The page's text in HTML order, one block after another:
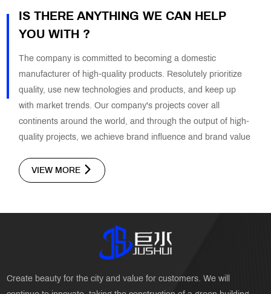
IS THERE ANYTHING WE CAN HELP
YOU WITH ?
The company is committed to becoming a domestic
manufacturer of high-quality products. Resolutely prioritize
quality, use new technologies and products, and keep up
with market trends. Our company's projects cover all
continents around the world, and through the output of high-
quality projects, we achieve brand influence and brand value
VIEW MORE
Create beauty for the city and value for customers. We will